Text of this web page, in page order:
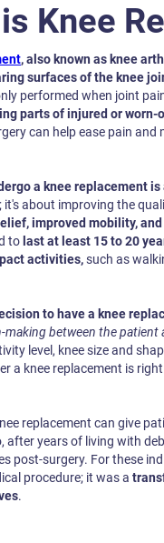
Knee
, also known as knee
surfaces of the knee
performed when joint
parts of injured or worn-
can help ease pain and
a knee replacement
it's about improving the
improved mobility,
to last at least 15 to 20
activities,such as
to have a knee
making between the patient
level, knee size and
a knee replacement is
replacement can give
after years of living with
post-surgery. For these
procedure; it was a
.